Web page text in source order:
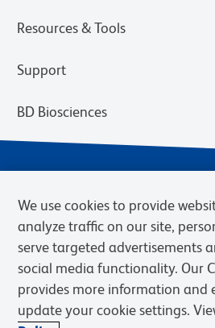
Resources & Tools
Support
BD Biosciences
Privacy Notice
Terms
Cookies Settings
We use cookies to provide
analyze traffic on our site,
serve targeted advertisements
social media functionality. Our
provides more information and
update your cookie settings.